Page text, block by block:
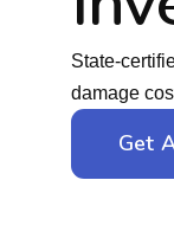
State-
damage
Get